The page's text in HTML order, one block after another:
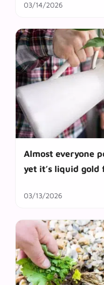
03/14/2026
Almost everyone
yet it’s liquid gold
03/13/2026